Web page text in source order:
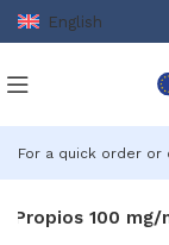
English
For a quick order or
Propios 100